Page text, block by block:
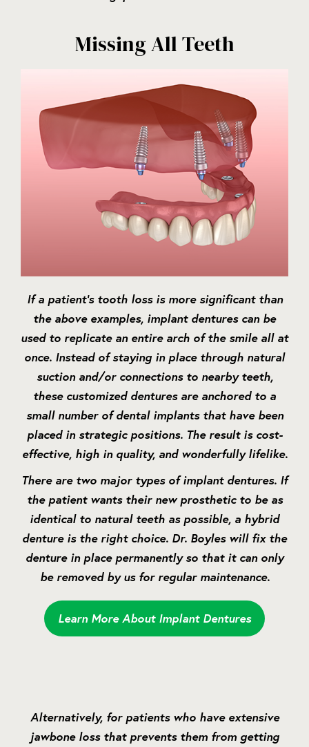
Missing All Teeth
If a patient’s tooth loss is more significant than
the above examples, implant dentures can be
used to replicate an entire arch of the smile all at
once. Instead of staying in place through natural
suction and/or connections to nearby teeth,
these customized dentures are anchored to a
small number of dental implants that have been
placed in strategic positions. The result is cost-
effective, high in quality, and wonderfully lifelike.
There are two major types of implant dentures. If
the patient wants their new prosthetic to be as
identical to natural teeth as possible, a hybrid
denture is the right choice. Dr. Boyles will fix the
denture in place permanently so that it can only
be removed by us for regular maintenance.
Learn More About Implant Dentures
Alternatively, for patients who have extensive
jawbone loss that prevents them from getting